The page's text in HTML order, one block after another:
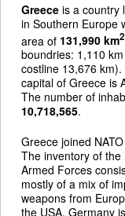
Greece is a country
in Southern Europe
area of 131,990 km2
boundries: 1,110
costline 13,676
capital of Greece is
The number of
10,718,565.
Greece joined
The inventory of the
Armed Forces
mostly of a mix of
weapons from
the USA. Germany